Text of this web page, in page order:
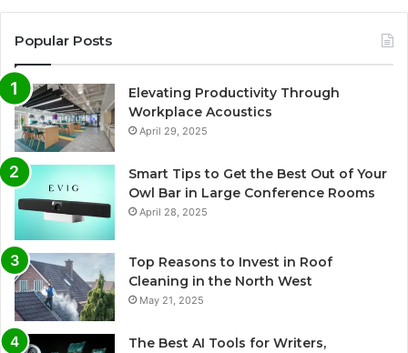
Popular Posts
Elevating Productivity Through
Workplace Acoustics
April 29, 2025
Smart Tips to Get the Best Out of Your
Owl Bar in Large Conference Rooms
April 28, 2025
Top Reasons to Invest in Roof
Cleaning in the North West
May 21, 2025
The Best AI Tools for Writers,